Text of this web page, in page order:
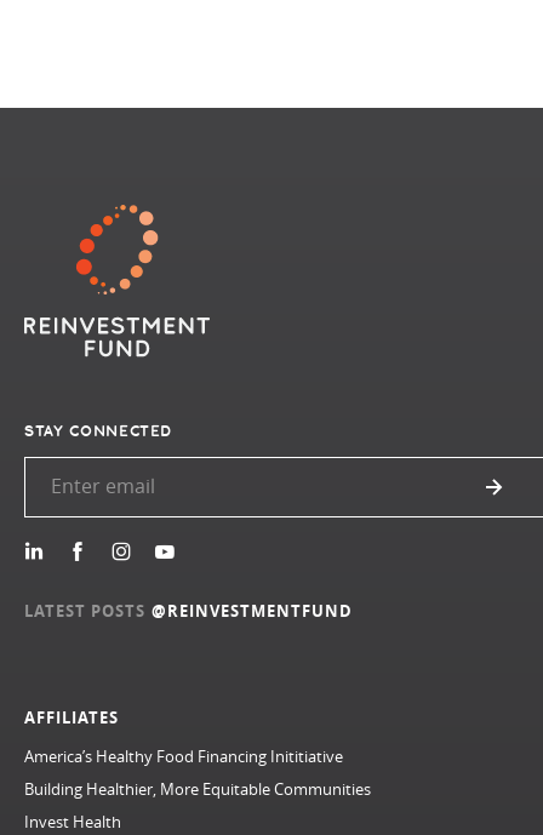
AFFILIATES
America’s Healthy Food Financing Inititiative
Building Healthier, More Equitable Communities
Invest Health
STAY CONNECTED
LATEST POSTS @REINVESTMENTFUND